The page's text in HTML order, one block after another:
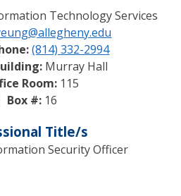
Technology Services
(814) 332-2994
Murray Hall
Room:115
Box #:16
Title/s
Security Officer